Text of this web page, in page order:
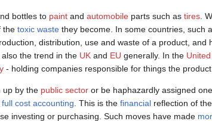
bottles to paint and automobile parts such as tires .
the toxic waste they become. In some countries, such
distribution, use and waste of a product, and
the trend in the UK and EU generally. In the
- holding companies responsible for things the
up by the public sector or be haphazardly assigned
full cost accounting . This is the financial reflection of
investing or purchasing. Such moves have made